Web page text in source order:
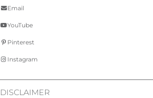
Email
YouTube
Pinterest
Instagram
DISCLAIMER